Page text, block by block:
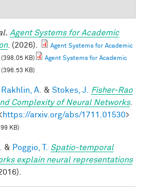
Agent Systems for Academic
. (2026).
Agent Systems for Academic
(398.05 KB)
Agent Systems for Academic
(396.53 KB)
Rakhlin, A. & Stokes, J.
Fisher-Rao
Complexity of Neural Networks.
https://arxiv.org/abs/1711.01530>
KB)
& Poggio, T.
Spatio-temporal
explain neural representations